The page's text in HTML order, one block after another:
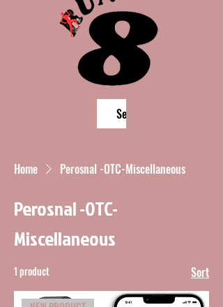
Search
Home Perosnal -OTC-Miscellaneous
Perosnal -OTC-
Miscellaneous
1 product Sort